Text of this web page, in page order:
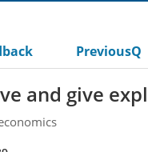
PreviousQ
and give